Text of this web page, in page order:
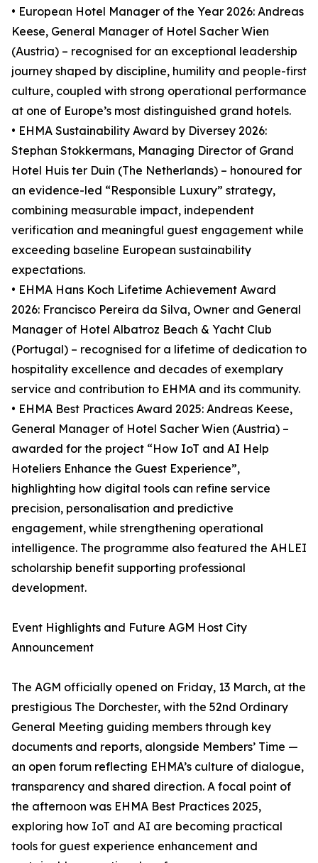
• European Hotel Manager of the Year 2026: Andreas
Keese, General Manager of Hotel Sacher Wien
(Austria) – recognised for an exceptional leadership
journey shaped by discipline, humility and people-first
culture, coupled with strong operational performance
at one of Europe’s most distinguished grand hotels.
• EHMA Sustainability Award by Diversey 2026:
Stephan Stokkermans, Managing Director of Grand
Hotel Huis ter Duin (The Netherlands) – honoured for
an evidence-led “Responsible Luxury” strategy,
combining measurable impact, independent
verification and meaningful guest engagement while
exceeding baseline European sustainability
expectations.
• EHMA Hans Koch Lifetime Achievement Award
2026: Francisco Pereira da Silva, Owner and General
Manager of Hotel Albatroz Beach & Yacht Club
(Portugal) – recognised for a lifetime of dedication to
hospitality excellence and decades of exemplary
service and contribution to EHMA and its community.
• EHMA Best Practices Award 2025: Andreas Keese,
General Manager of Hotel Sacher Wien (Austria) –
awarded for the project “How IoT and AI Help
Hoteliers Enhance the Guest Experience”,
highlighting how digital tools can refine service
precision, personalisation and predictive
engagement, while strengthening operational
intelligence. The programme also featured the AHLEI
scholarship benefit supporting professional
development.
Event Highlights and Future AGM Host City
Announcement
The AGM officially opened on Friday, 13 March, at the
prestigious The Dorchester, with the 52nd Ordinary
General Meeting guiding members through key
documents and reports, alongside Members’ Time —
an open forum reflecting EHMA’s culture of dialogue,
transparency and shared direction. A focal point of
the afternoon was EHMA Best Practices 2025,
exploring how IoT and AI are becoming practical
tools for guest experience enhancement and